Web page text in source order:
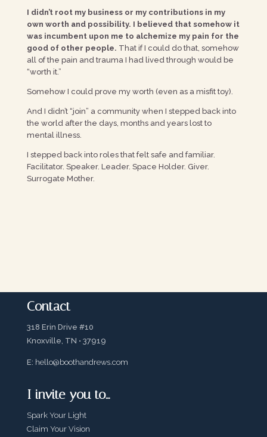
I didn’t root my business or my contributions in my
own worth and possibility. I believed that somehow it
was incumbent upon me to alchemize my pain for the
good of other people. That if I could do that, somehow
all of the pain and trauma I had lived through would be
“worth it.”
Somehow I could prove my worth (even as a misfit toy).
And I didn’t “join” a community when I stepped back into
the world after the days, months and years lost to
mental illness.
I stepped back into roles that felt safe and familiar.
Facilitator. Speaker. Leader. Space Holder. Giver.
Surrogate Mother.
Contact
318 Erin Drive #10
Knoxville, TN • 37919
E: hello@boothandrews.com
I invite you to…
Spark Your Light
Claim Your Vision